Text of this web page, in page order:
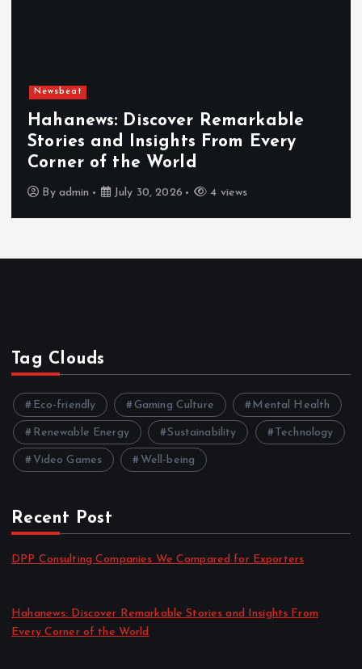
Newsbeat
Hahanews: Discover Remarkable
Stories and Insights From Every
Corner of the World
By admin July 30, 2026 4 views
Tag Clouds
Eco-friendly Gaming Culture Mental Health
Renewable Energy Sustainability Technology
Video Games Well-being
Recent Post
DPP Consulting Companies We Compared for Exporters
Hahanews: Discover Remarkable Stories and Insights From
Every Corner of the World